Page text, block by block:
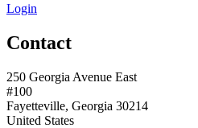
Login
Contact
250 Georgia Avenue East
#100
Fayetteville, Georgia 30214
United States